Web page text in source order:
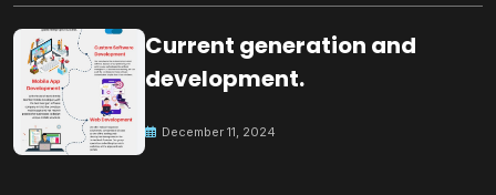
Current generation and
development.
December 11, 2024